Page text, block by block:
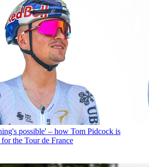
possible' – how Tom Pidcock is
the Tour de France